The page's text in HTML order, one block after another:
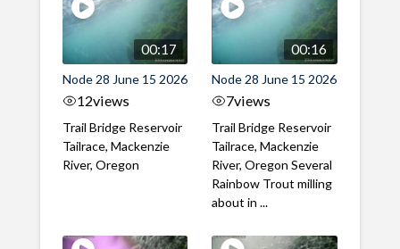
00:17
Node 28 June 15 2026
12views
Trail Bridge Reservoir
Tailrace, Mackenzie
River, Oregon
00:16
Node 28 June 15 2026
7views
Trail Bridge Reservoir
Tailrace, Mackenzie
River, Oregon Several
Rainbow Trout milling
about in ...